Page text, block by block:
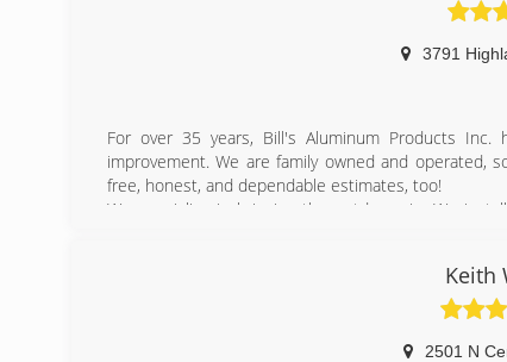
3791
For over 35 years, Bill's Aluminum Products
improvement. We are family owned and operated,
free, honest, and dependable estimates, too!
We specialize in bringing the outdoors in. We
more information on estimates, you can call orKeith
2501 N